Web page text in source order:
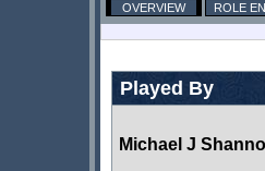
OVERVIEW ROLE
Played By
Michael J